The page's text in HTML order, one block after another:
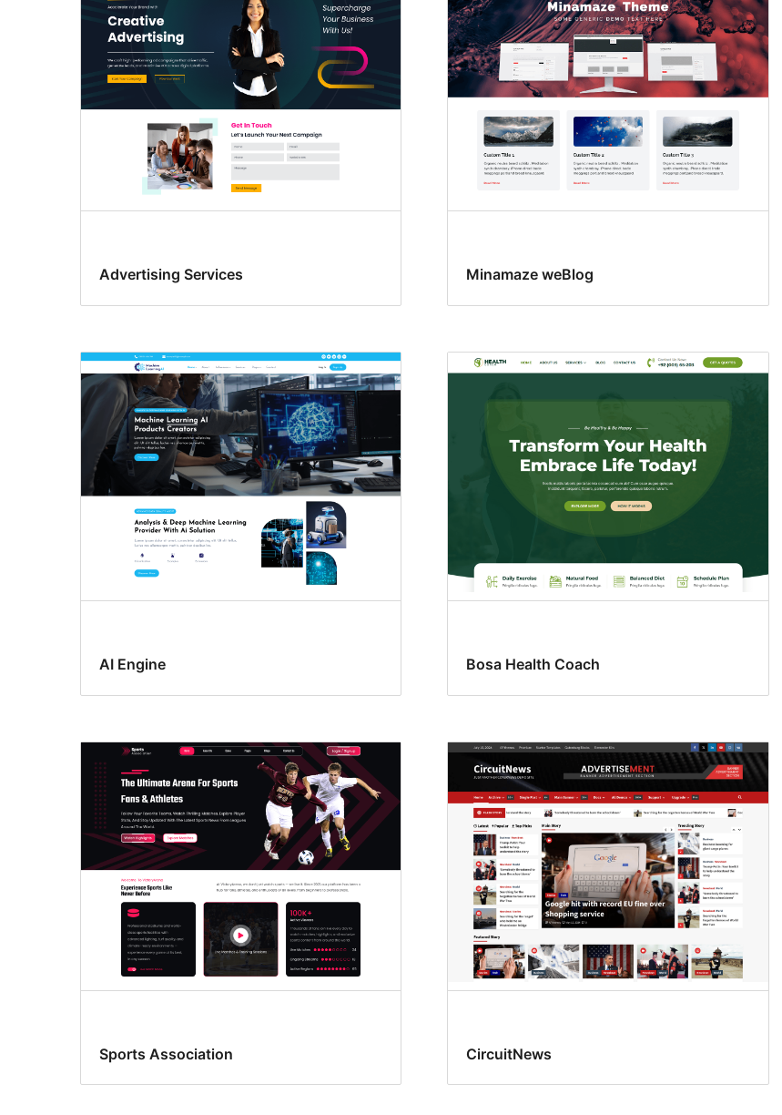
Advertising Services Minamaze weBlog
AI Engine Bosa Health Coach
Sports Association CircuitNews